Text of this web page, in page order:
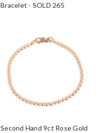
Bracelet - SOLD 265
Second Hand 9ct Rose Gold